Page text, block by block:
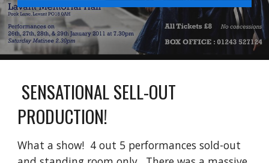
PRODUCTION!
What a show!  4 out 5 performances sold-out